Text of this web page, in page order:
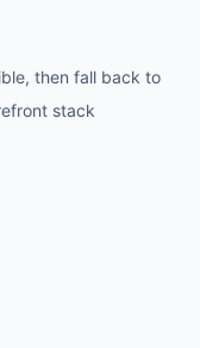
then fall back to
stack